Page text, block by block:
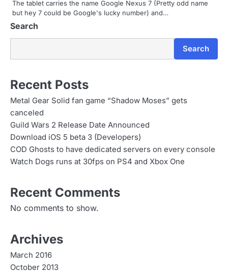
n
The tablet carries the name Google Nexus 7 (Pretty odd name
but hey 7 could be Google's lucky number) and…
Search
Search
Recent Posts
Metal Gear Solid fan game “Shadow Moses” gets
canceled
Guild Wars 2 Release Date Announced
Download iOS 5 beta 3 (Developers)
COD Ghosts to have dedicated servers on every console
Watch Dogs runs at 30fps on PS4 and Xbox One
Recent Comments
No comments to show.
Archives
March 2016
October 2013